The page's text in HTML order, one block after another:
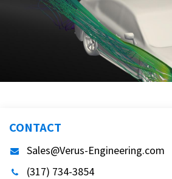
CONTACT
Sales@Verus-Engineering.com
(317) 734-3854